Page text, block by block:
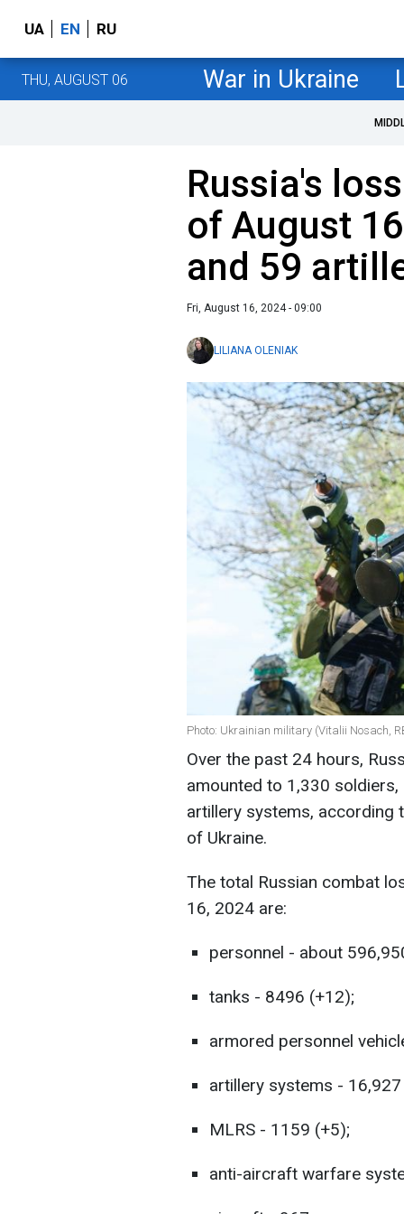
UA EN RU
THU, AUGUST 06 War in Ukraine
Russia's
of August
and 59
Fri, August 16, 2024 - 09:00
LILIANA OLENIAK
Photo: Ukrainian military (Vitalii Nosach,
Over the past 24 hours,
amounted to 1,330
artillery systems, according
of Ukraine.
The total Russian combat
16, 2024 are:
personnel - about
tanks - 8496 (+12);
armored personnel
artillery systems -
MLRS - 1159 (+5);
anti-aircraft warfare